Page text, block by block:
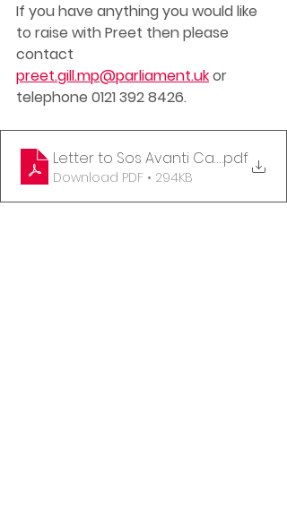
If you have anything you would like
to raise with Preet then please
contact
preet.gill.mp@parliament.uk or
telephone 0121 392 8426.
Letter to Sos Avanti Cancellations
.pdf
Download PDF • 294KB